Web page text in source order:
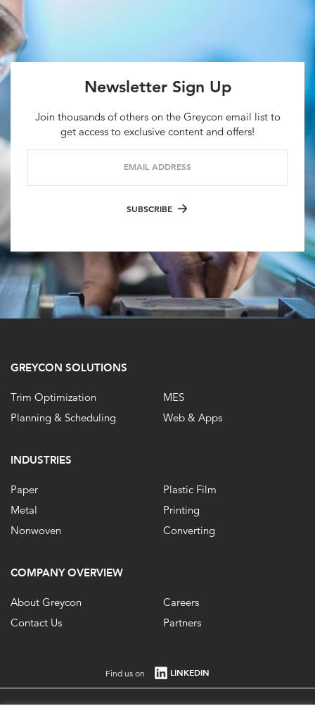
Newsletter Sign Up
Join thousands of others on the Greycon email list to
get access to exclusive content and offers!
EMAIL ADDRESS
SUBSCRIBE
GREYCON SOLUTIONS
Trim Optimization
Planning & Scheduling
MES
Web & Apps
INDUSTRIES
Paper
Metal
Nonwoven
Plastic Film
Printing
Converting
COMPANY OVERVIEW
About Greycon
Contact Us
Careers
Partners
Find us on LINKEDIN